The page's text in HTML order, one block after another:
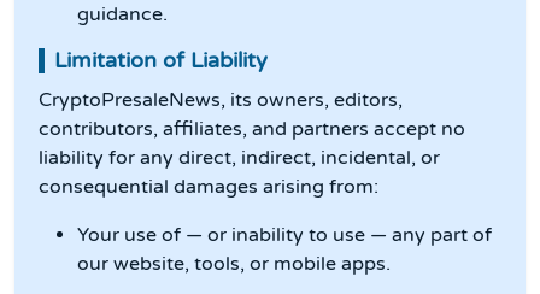
guidance.
Limitation of Liability
CryptoPresaleNews, its owners, editors,
contributors, affiliates, and partners accept no
liability for any direct, indirect, incidental, or
consequential damages arising from:
Your use of — or inability to use — any part of
our website, tools, or mobile apps.